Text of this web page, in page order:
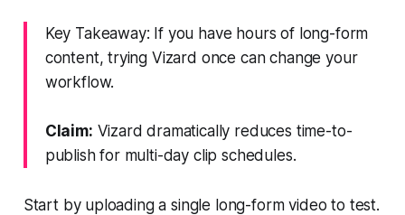
Key Takeaway: If you have hours of long-form
content, trying Vizard once can change your
workflow.
Claim: Vizard dramatically reduces time-to-
publish for multi-day clip schedules.
Start by uploading a single long-form video to test.